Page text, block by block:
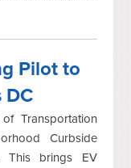
Pilot to
DC
Transportation
Curbside
This brings EV